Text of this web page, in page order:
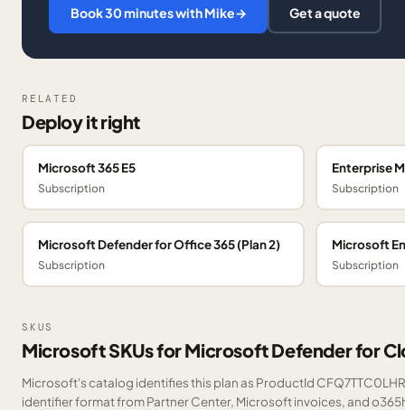
Book 30 minutes with Mike→ Get a quote
RELATED
Deploy it right
Microsoft 365 E5
Subscription
Enterprise
Subscription
Microsoft Defender for Office 365 (Plan 2)
Subscription
Microsoft
Subscription
SKUS
Microsoft SKUs for Microsoft Defender for
Microsoft's catalog identifies this plan as ProductId
identifier format from Partner Center, Microsoft invoices, and